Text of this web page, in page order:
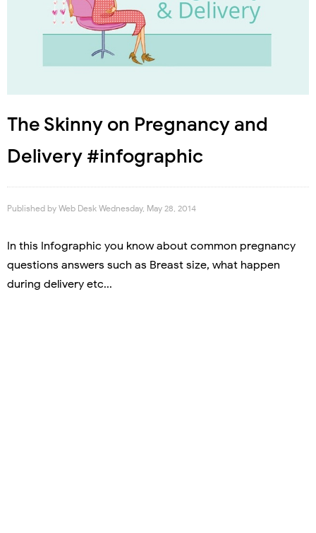
The Skinny on Pregnancy and
Delivery #infographic
Published by Web Desk Wednesday, May 28, 2014
In this Infographic you know about common pregnancy
questions answers such as Breast size, what happen
during delivery etc...